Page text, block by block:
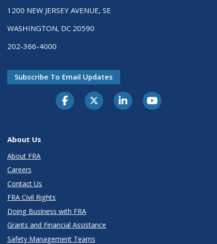
1200 NEW JERSEY AVENUE, SE
WASHINGTON, DC 20590
202-366-4000
Subscribe To Email Updates
About Us
About FRA
Careers
Contact Us
FRA Civil Rights
Doing Business with FRA
Grants and Financial Assistance
Safety Management Teams